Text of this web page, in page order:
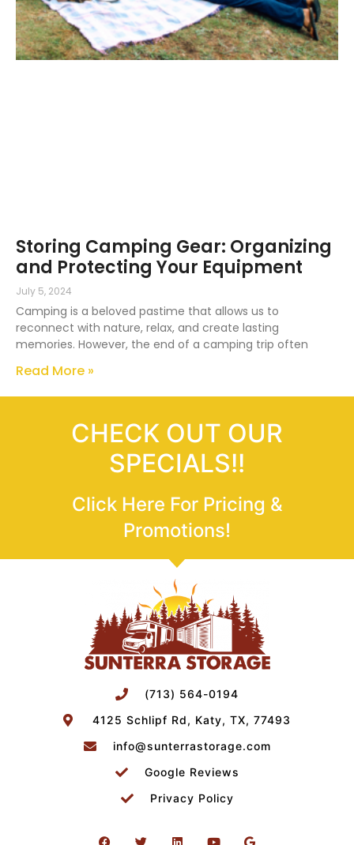
Storing Camping Gear: Organizing
and Protecting Your Equipment
July 5, 2024
Camping is a beloved pastime that allows us to
reconnect with nature, relax, and create lasting
memories. However, the end of a camping trip often
Read More »
CHECK OUT OUR
SPECIALS!!
Click Here For Pricing &
Promotions!
(713) 564-0194
4125 Schlipf Rd, Katy, TX, 77493
info@sunterrastorage.com
Google Reviews
Privacy Policy